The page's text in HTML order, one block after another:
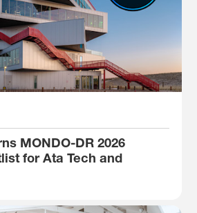
MONDO-DR 2026
for Ata Tech and